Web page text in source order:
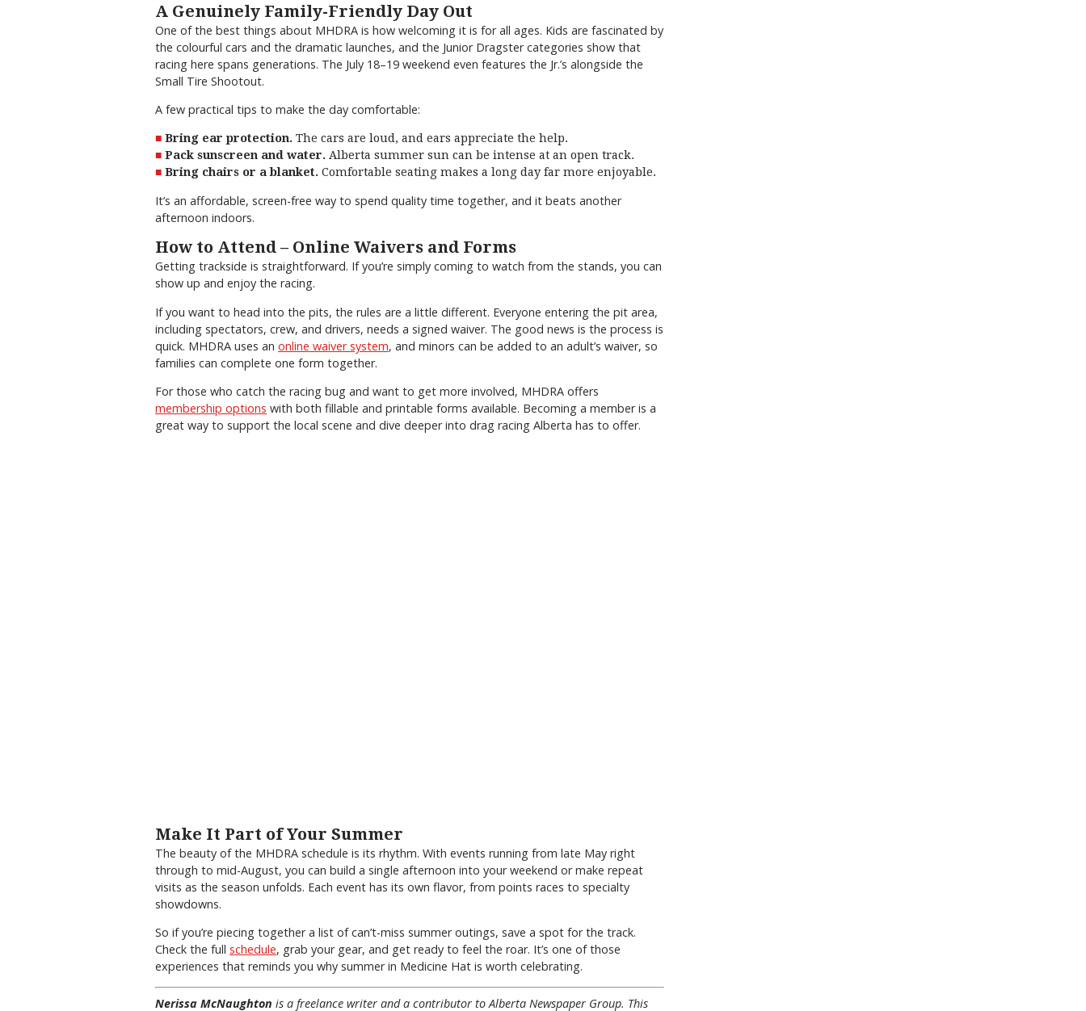
A Genuinely Family-Friendly Day Out
One of the best things about MHDRA is how welcoming it is for all ages. Kids are fascinated by
the colourful cars and the dramatic launches, and the Junior Dragster categories show that
racing here spans generations. The July 18–19 weekend even features the Jr.’s alongside the
Small Tire Shootout.
A few practical tips to make the day comfortable:
Bring ear protection. The cars are loud, and ears appreciate the help.
Pack sunscreen and water. Alberta summer sun can be intense at an open track.
Bring chairs or a blanket. Comfortable seating makes a long day far more enjoyable.
It’s an affordable, screen-free way to spend quality time together, and it beats another
afternoon indoors.
How to Attend – Online Waivers and Forms
Getting trackside is straightforward. If you’re simply coming to watch from the stands, you can
show up and enjoy the racing.
If you want to head into the pits, the rules are a little different. Everyone entering the pit area,
including spectators, crew, and drivers, needs a signed waiver. The good news is the process is
quick. MHDRA uses an online waiver system, and minors can be added to an adult’s waiver, so
families can complete one form together.
For those who catch the racing bug and want to get more involved, MHDRA offers
membership options with both fillable and printable forms available. Becoming a member is a
great way to support the local scene and dive deeper into drag racing Alberta has to offer.
Make It Part of Your Summer
The beauty of the MHDRA schedule is its rhythm. With events running from late May right
through to mid-August, you can build a single afternoon into your weekend or make repeat
visits as the season unfolds. Each event has its own flavor, from points races to specialty
showdowns.
So if you’re piecing together a list of can’t-miss summer outings, save a spot for the track.
Check the full schedule, grab your gear, and get ready to feel the roar. It’s one of those
experiences that reminds you why summer in Medicine Hat is worth celebrating.
Nerissa McNaughton is a freelance writer and a contributor to Alberta Newspaper Group. This